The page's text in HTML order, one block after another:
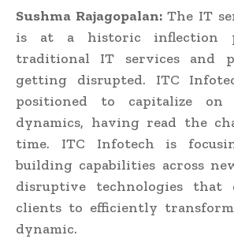
Sushma Rajagopalan: The IT
is at a historic inflection
traditional IT services and
getting disrupted. ITC
positioned to capitalize on
dynamics, having read the
time. ITC Infotech is
building capabilities across
disruptive technologies that
clients to efficiently
dynamic.